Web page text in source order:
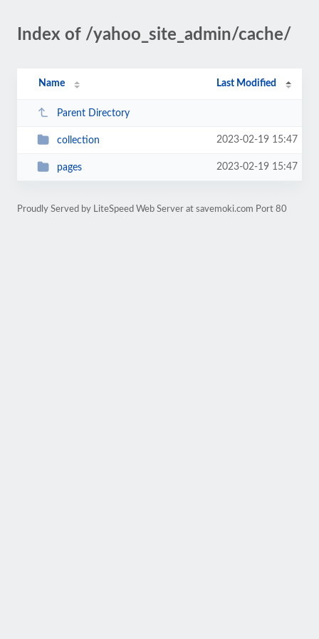
Index of /yahoo_site_admin/cache/
Name Last Modified
Parent Directory
collection 2023-02-19 15:47
pages 2023-02-19 15:47
Proudly Served by LiteSpeed Web Server at savemoki.com Port 80